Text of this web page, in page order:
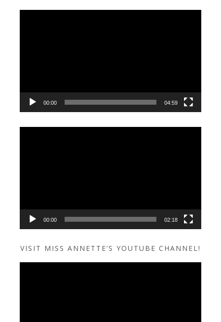
00:00 04:59
00:00 02:18
VISIT MISS ANNETTE’S YOUTUBE CHANNEL!